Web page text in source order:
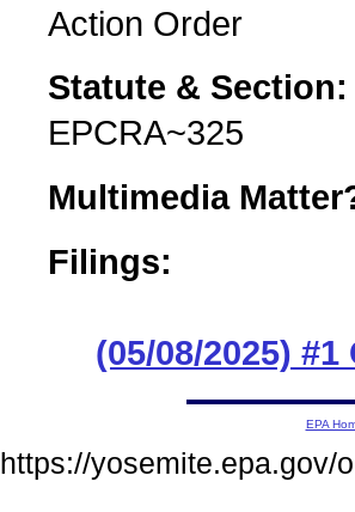
Action Order
Statute &
EPCRA~325
Multimedia
Filings:
(05/08/2025) #1
EPA
https://yosemite.epa.gov/